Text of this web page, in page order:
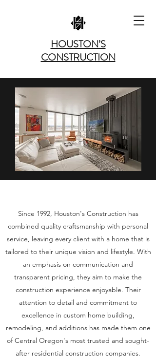
HOUSTON’S
CONSTRUCTION
Since 1992, Houston's Construction has
combined quality craftsmanship with personal
service, leaving every client with a home that is
tailored to their unique vision and lifestyle. With
an emphasis on communication and
transparent pricing, they aim to make the
construction experience enjoyable. Their
attention to detail and commitment to
excellence in custom home building,
remodeling, and additions has made them one
of Central Oregon's most trusted and sought-
after residential construction companies.